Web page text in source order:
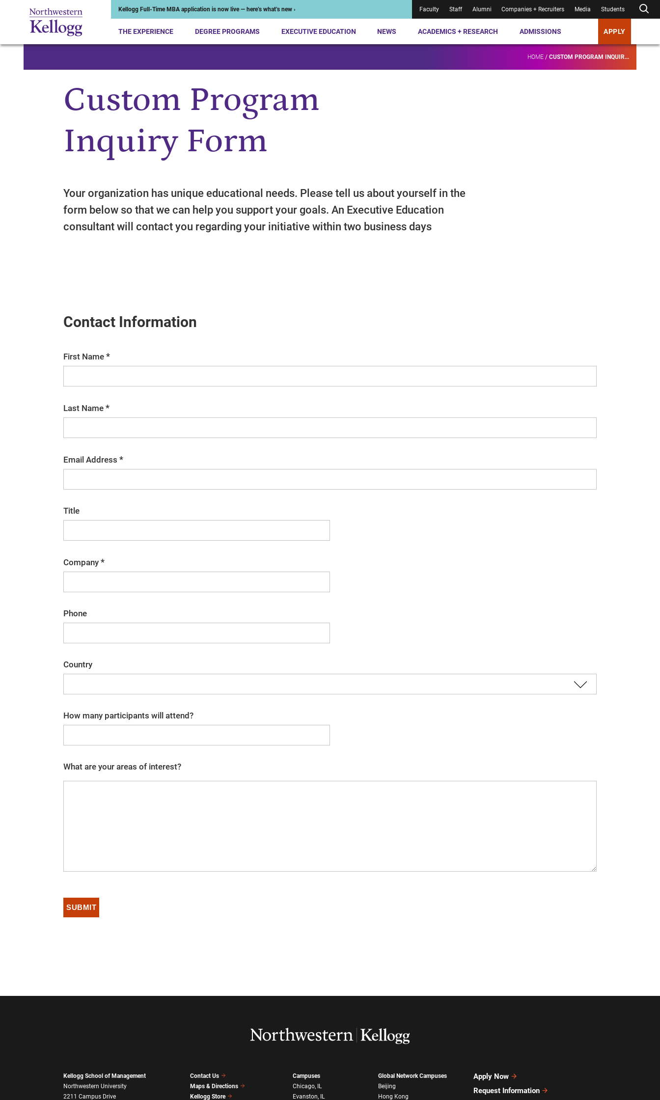
Kellogg Full-Time MBA application is now live — here’s what’s new › Faculty Staff Alumni Companies + Recruiters Media Students
THE EXPERIENCE DEGREE PROGRAMS EXECUTIVE EDUCATION NEWS ACADEMICS + RESEARCH ADMISSIONS APPLY
HOME / CUSTOM PROGRAM INQUIR...
Custom Program
Inquiry Form
Your organization has unique educational needs. Please tell us about yourself in the
form below so that we can help you support your goals. An Executive Education
consultant will contact you regarding your initiative within two business days
Contact Information
First Name *
Last Name *
Email Address *
Title
Company *
Phone
Country
How many participants will attend?
What are your areas of interest?
Kellogg School of Management
Northwestern University
2211 Campus Drive
Contact Us
Maps & Directions
Kellogg Store
Campuses
Chicago, IL
Evanston, IL
Global Network Campuses
Beijing
Hong Kong
Apply Now
Request Information